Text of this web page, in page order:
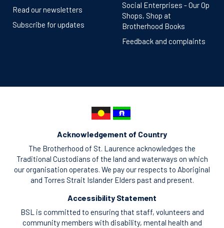
Read our newsletters
Subscribe for updates
Social Enterprises - Our Op
Shops, Shop at
Brotherhood Books
Feedback and complaints
Acknowledgement of Country
The Brotherhood of St. Laurence acknowledges the
Traditional Custodians of the land and waterways on which
our organisation operates. We pay our respects to Aboriginal
and Torres Strait Islander Elders past and present.
Accessibility Statement
BSL is committed to ensuring that staff, volunteers and
community members with disability, mental health and